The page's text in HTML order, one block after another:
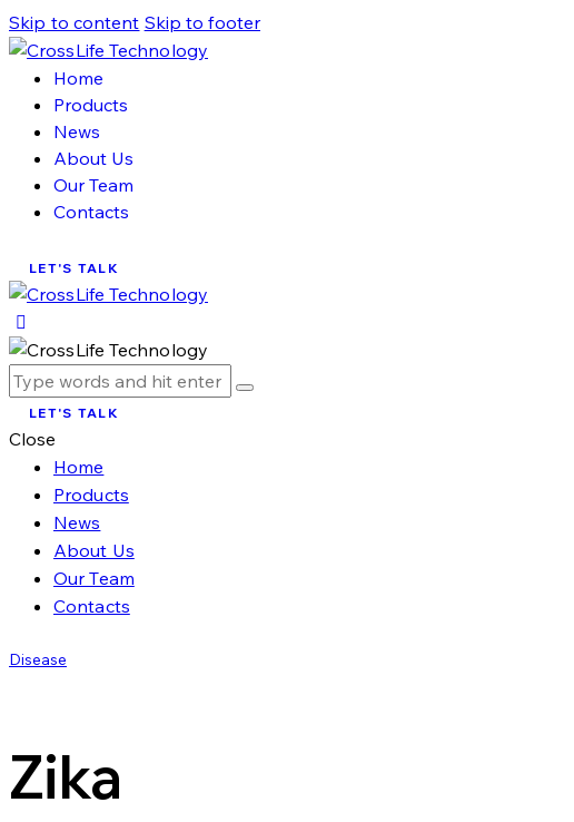
Skip to content Skip to footer
Home
Products
News
About Us
Our Team
Contacts
LET'S TALK
LET'S TALK
Close
Home
Products
News
About Us
Our Team
Contacts
Disease
Zika